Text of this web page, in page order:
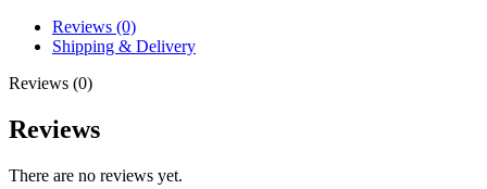
Reviews (0)
Shipping & Delivery
Reviews (0)
Reviews
There are no reviews yet.